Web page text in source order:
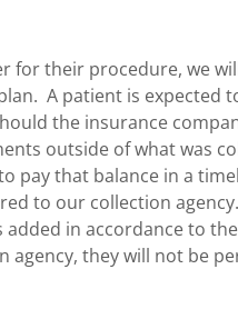
for their procedure, we
A patient is expected
the insurance
outside of what was
pay that balance in a
to our collection
in accordance to
agency, they will not be